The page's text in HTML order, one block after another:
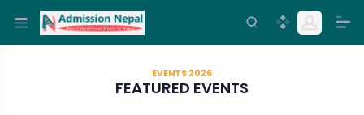
EVENTS 2026
FEATURED EVENTS